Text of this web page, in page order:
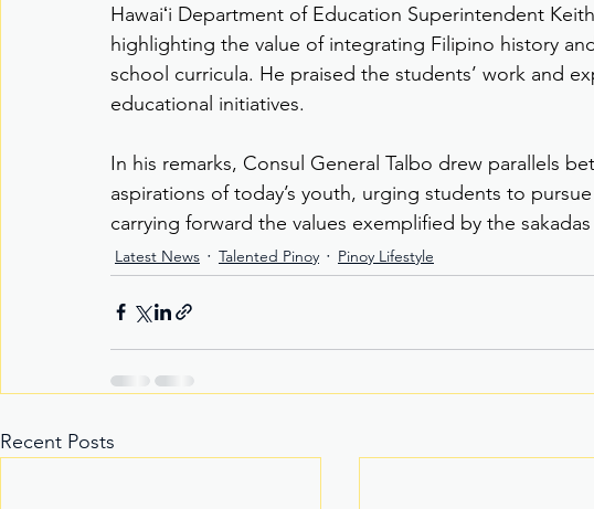
Hawaiʻi Department of Education Superintendent
highlighting the value of integrating Filipino history
school curricula. He praised the students’ work and
educational initiatives.
In his remarks, Consul General Talbo drew parallels
aspirations of today’s youth, urging students to
carrying forward the values exemplified by the
Latest News Talented Pinoy Pinoy Lifestyle
Recent Posts